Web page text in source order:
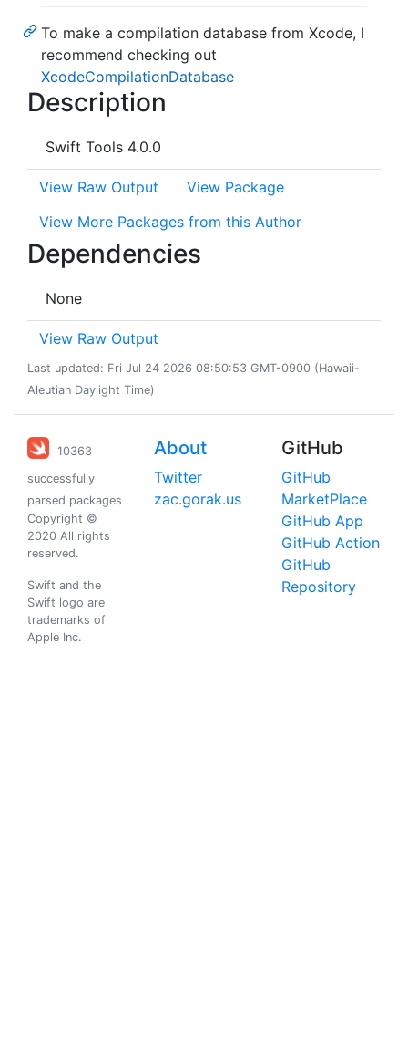
To make a compilation database from Xcode, I
recommend checking out
XcodeCompilationDatabase
Description
Swift Tools 4.0.0
View Raw Output
View Package
View More Packages from this Author
Dependencies
None
View Raw Output
Last updated: Fri Jul 24 2026 08:50:53 GMT-0900 (Hawaii-
Aleutian Daylight Time)
10363
successfully
parsed packages
Copyright ©
2020 All rights
reserved.
Swift and the
Swift logo are
trademarks of
Apple Inc.
About
Twitter
zac.gorak.us
GitHub
GitHub
MarketPlace
GitHub App
GitHub Action
GitHub
Repository